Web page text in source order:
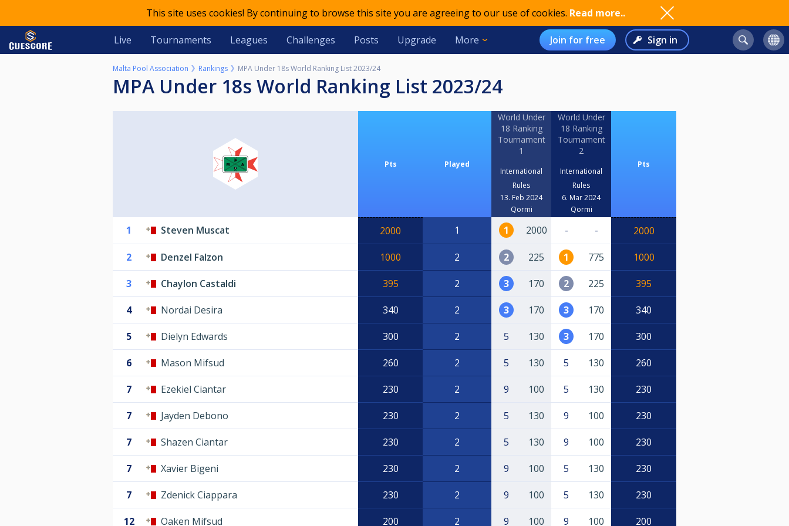
This site uses cookies! By continuing to browse this site you are agreeing to our use of cookies. Read more..
Live Tournaments Leagues Challenges Posts Upgrade More Join for free Sign in
Malta Pool Association Rankings MPA Under 18s World Ranking List 2023/24
MPA Under 18s World Ranking List 2023/24
Pts Played
World Under
18 Ranking
Tournament
1
International
Rules
13. Feb 2024
Qormi
World Under
18 Ranking
Tournament
2
International
Rules
6. Mar 2024
Qormi
Pts
1 Steven Muscat 2000 1 1 2000 - - 2000
2 Denzel Falzon 1000 2 2 225 1 775 1000
3 Chaylon Castaldi 395 2 3 170 2 225 395
4 Nordai Desira 340 2 3 170 3 170 340
5 Dielyn Edwards 300 2 5 130 3 170 300
6 Mason Mifsud 260 2 5 130 5 130 260
7 Ezekiel Ciantar 230 2 9 100 5 130 230
7 Jayden Debono 230 2 5 130 9 100 230
7 Shazen Ciantar 230 2 5 130 9 100 230
7 Xavier Bigeni 230 2 9 100 5 130 230
7 Zdenick Ciappara 230 2 9 100 5 130 230
12 Oaken Mifsud 200 2 9 100 9 100 200